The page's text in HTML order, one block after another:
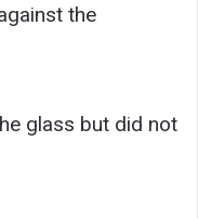
the
glass but did not